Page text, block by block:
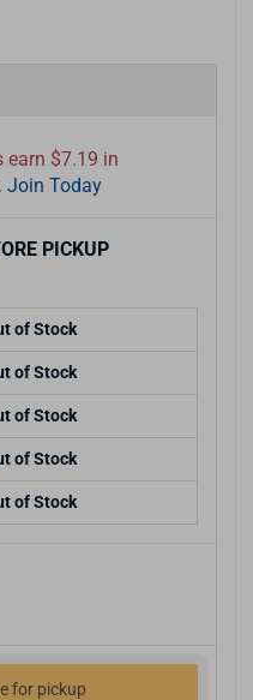
earn $7.19 in
Join Today
PICKUP
of Stock
of Stock
of Stock
of Stock
of Stock
for pickup